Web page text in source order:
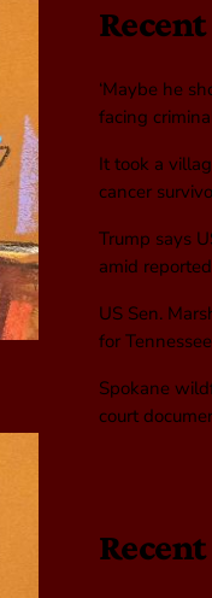
‘Maybe he
facing
It took a
cancer
Trump says
amid
US Sen.
for
Spokane
court